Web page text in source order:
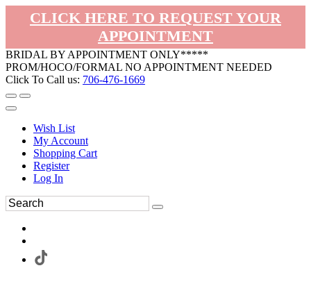
CLICK HERE TO REQUEST YOUR
APPOINTMENT
BRIDAL BY APPOINTMENT ONLY*****
PROM/HOCO/FORMAL NO APPOINTMENT NEEDED
Click To Call us: 706-476-1669
Wish List
My Account
Shopping Cart
Register
Log In